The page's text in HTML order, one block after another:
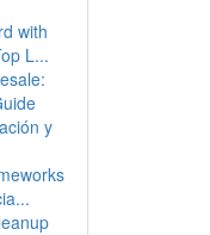
with
L...
y